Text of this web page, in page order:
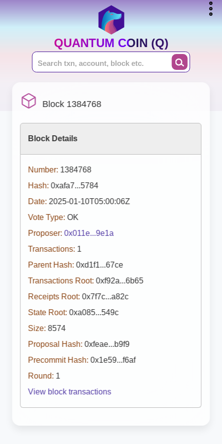
QUANTUM COIN (Q)
Block 1384768
Block Details
Number: 1384768
Hash: 0xafa7...5784
Date: 2025-01-10T05:00:06Z
Vote Type: OK
Proposer: 0x011e...9e1a
Transactions: 1
Parent Hash: 0xd1f1...67ce
Transactions Root: 0xf92a...6b65
Receipts Root: 0x7f7c...a82c
State Root: 0xa085...549c
Size: 8574
Proposal Hash: 0xfeae...b9f9
Precommit Hash: 0x1e59...f6af
Round: 1
View block transactions